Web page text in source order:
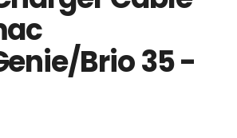
Brio 35 -